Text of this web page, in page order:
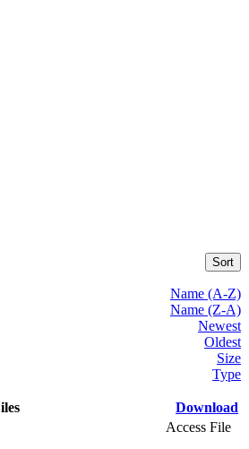
Sort
Name (A-Z)
Name (Z-A)
Newest
Oldest
Size
Type
Download
Access File